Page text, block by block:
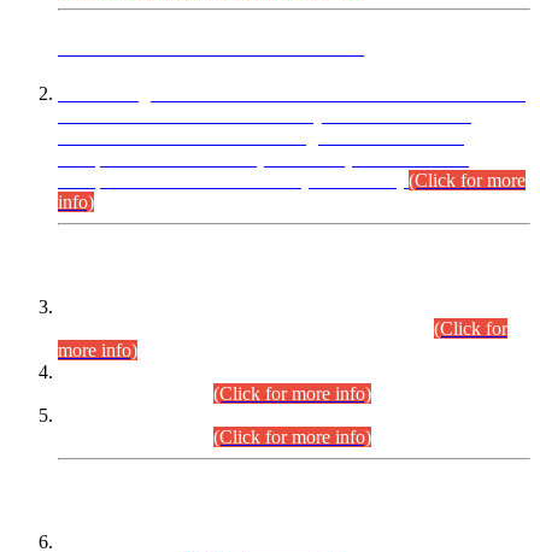
(Click for more
info)
(Click for
more info)
(Click for more info)
(Click for more info)